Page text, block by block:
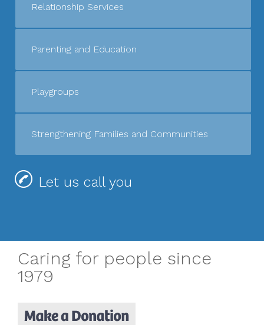
Relationship Services
Parenting and Education
Playgroups
Strengthening Families and Communities
Let us call you
Caring for people since
1979